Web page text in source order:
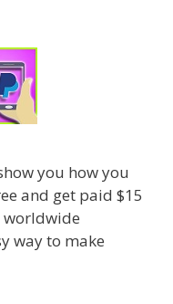
you how you
and get paid $15
worldwide
way to make